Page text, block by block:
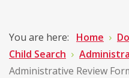
You are here: Home
Child Search
Administrative Review